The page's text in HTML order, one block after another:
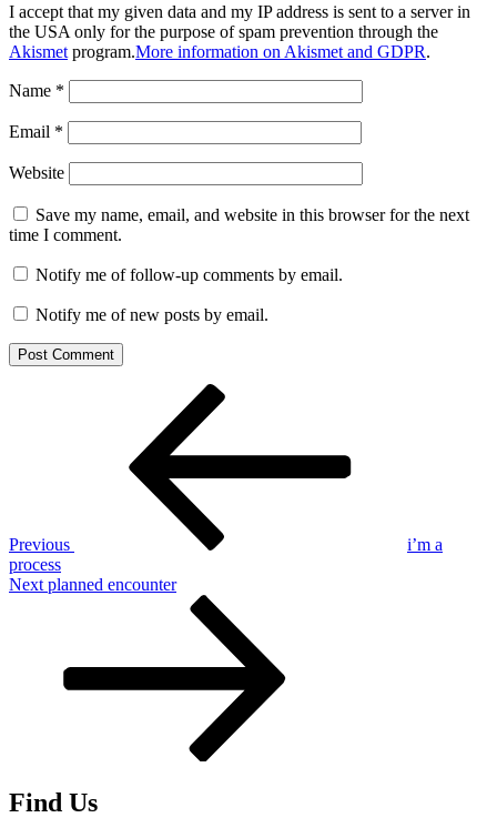
I accept that my given data and my IP address is sent to a server in
the USA only for the purpose of spam prevention through the
Akismet program.More information on Akismet and GDPR.
Name *
Email *
Website
Save my name, email, and website in this browser for the next
time I comment.
Notify me of follow-up comments by email.
Notify me of new posts by email.
Previous
i’m a
process
Next
Next planned encounter
Find Us